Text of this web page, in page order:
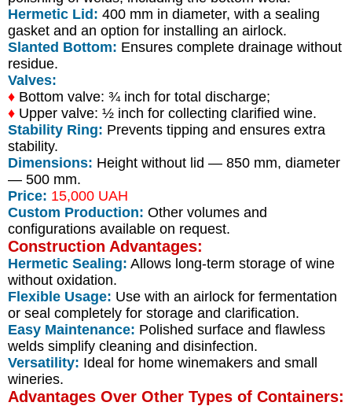
Hermetic Lid: 400 mm in diameter, with a sealing
gasket and an option for installing an airlock.
Slanted Bottom: Ensures complete drainage without
residue.
Valves:
♦ Bottom valve: ¾ inch for total discharge;
♦ Upper valve: ½ inch for collecting clarified wine.
Stability Ring: Prevents tipping and ensures extra
stability.
Dimensions: Height without lid — 850 mm, diameter
— 500 mm.
Price: 15,000 UAH
Custom Production: Other volumes and
configurations available on request.
Construction Advantages:
Hermetic Sealing: Allows long-term storage of wine
without oxidation.
Flexible Usage: Use with an airlock for fermentation
or seal completely for storage and clarification.
Easy Maintenance: Polished surface and flawless
welds simplify cleaning and disinfection.
Versatility: Ideal for home winemakers and small
wineries.
Advantages Over Other Types of Containers: